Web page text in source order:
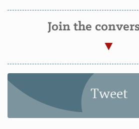
Join the
Tweet